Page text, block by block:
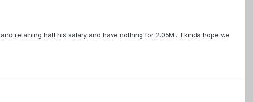
retaining half his salary and have nothing for 2.05M... I kinda hope we